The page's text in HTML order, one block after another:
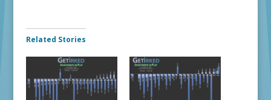
Related Stories